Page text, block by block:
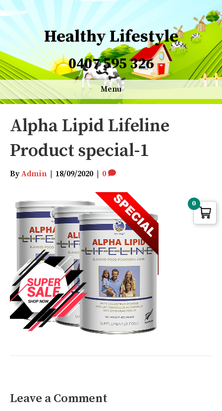
Healthy Lifestyle
0407 595 326
Menu
Alpha Lipid Lifeline
Product special-1
ByAdmin 18/09/2020 0
Leave a Comment
0